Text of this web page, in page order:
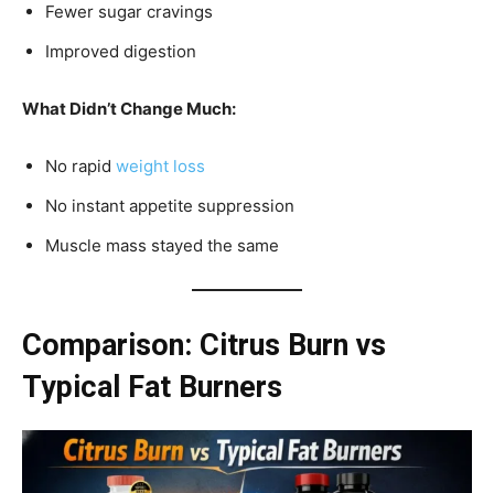
Fewer sugar cravings
Improved digestion
What Didn’t Change Much:
No rapid weight loss
No instant appetite suppression
Muscle mass stayed the same
Comparison: Citrus Burn vs
Typical Fat Burners